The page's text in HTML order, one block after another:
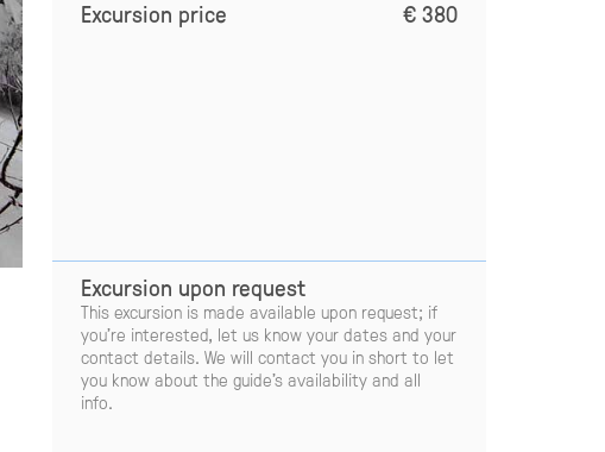
Excursion price € 380
Excursion upon request
This excursion is made available upon request; if
you’re interested, let us know your dates and your
contact details. We will contact you in short to let
you know about the guide’s availability and all
info.